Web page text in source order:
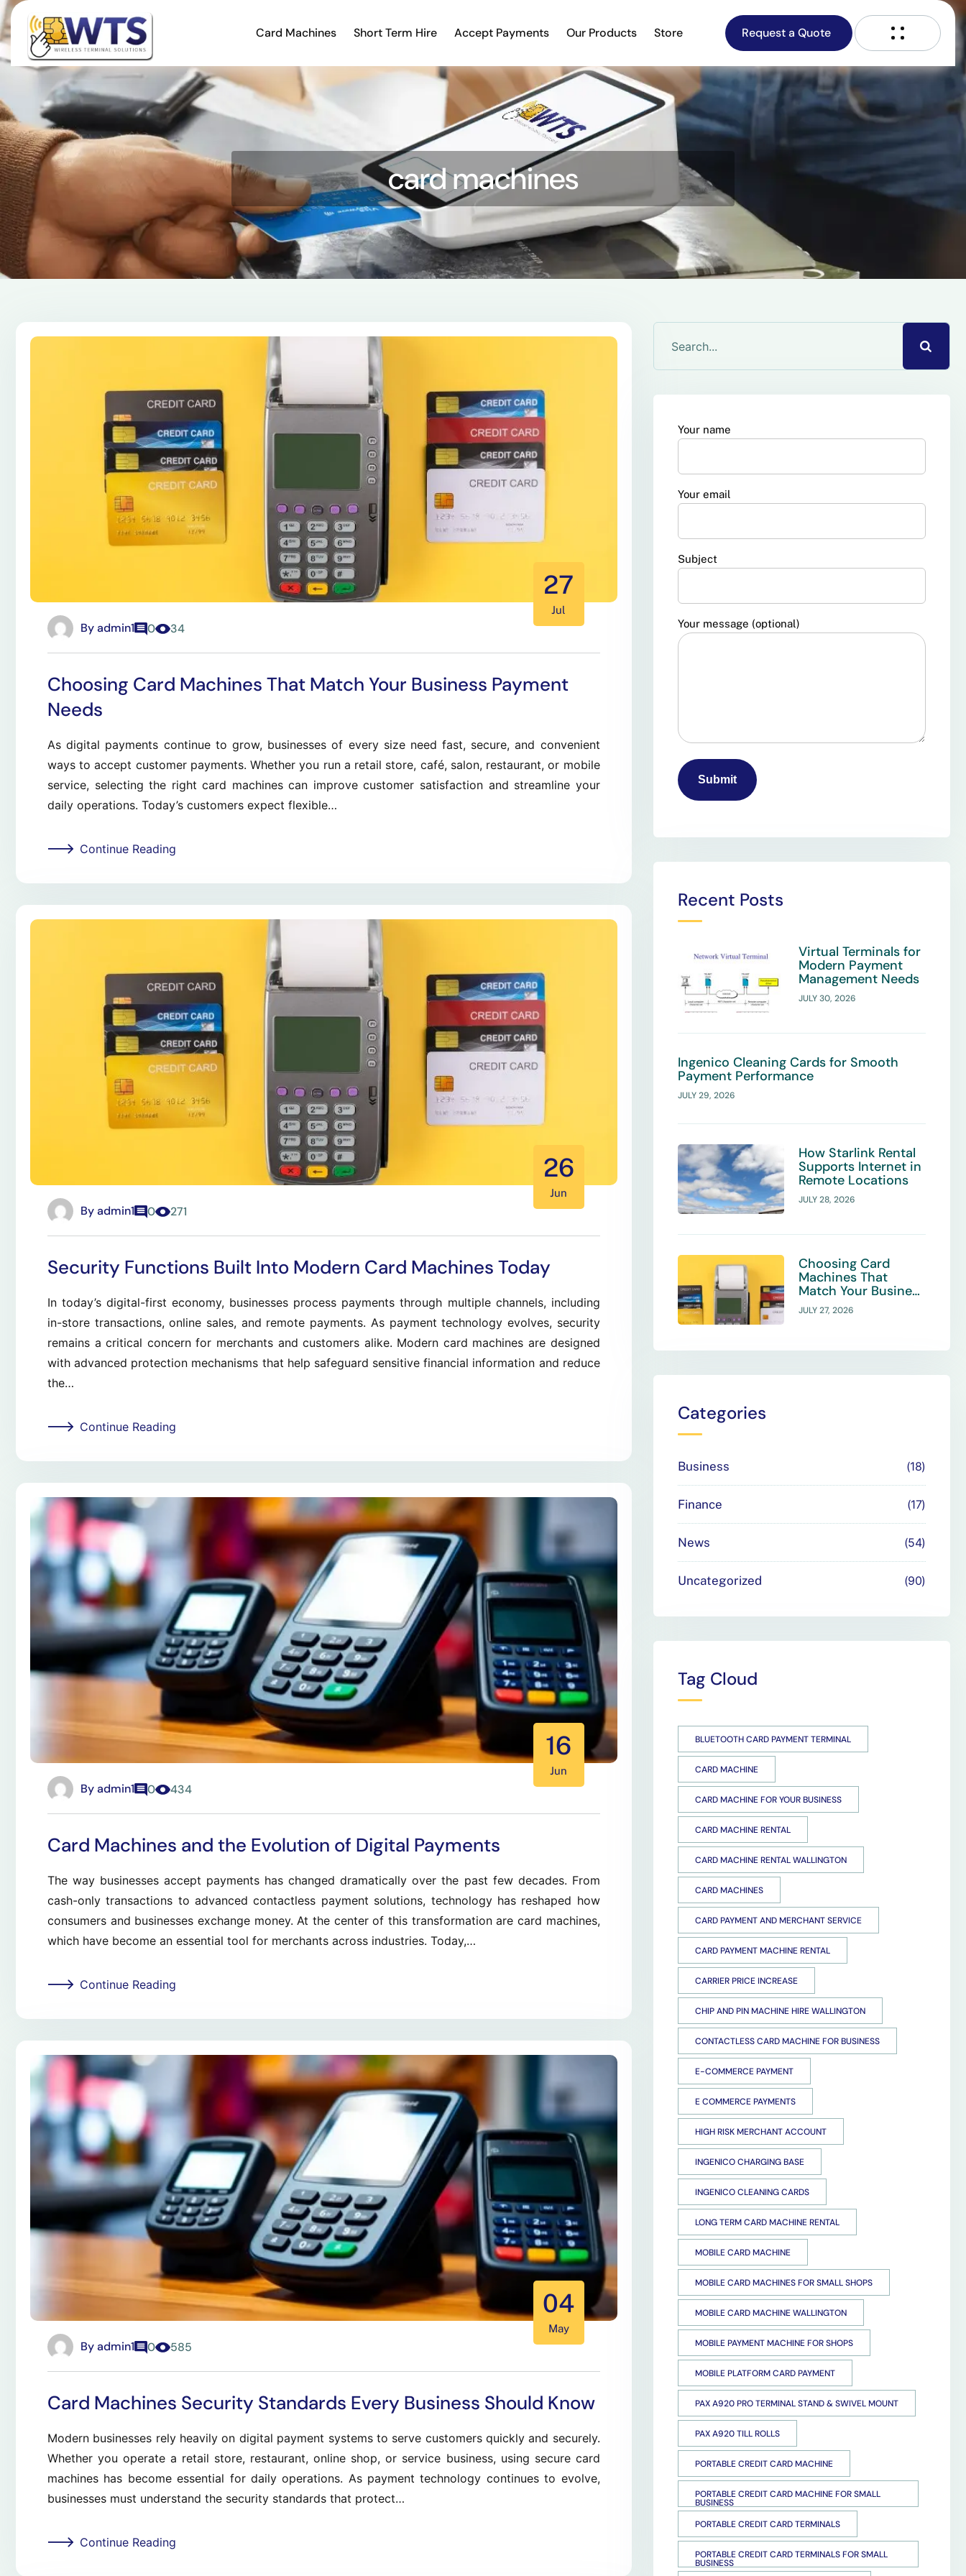
Card Machines Short Term Hire Accept Payments Our Products Store Request a Quote
card machines
Byadmin1 0 34
27
Jul
Choosing Card Machines That Match Your Business Payment
Needs
As digital payments continue to grow, businesses of every size need fast, secure, and convenient
ways to accept customer payments. Whether you run a retail store, café, salon, restaurant, or mobile
service, selecting the right card machines can improve customer satisfaction and streamline your
daily operations. Today’s customers expect flexible…
Continue Reading
Byadmin1 0 271
26
Jun
Security Functions Built Into Modern Card Machines Today
In today’s digital-first economy, businesses process payments through multiple channels, including
in-store transactions, online sales, and remote payments. As payment technology evolves, security
remains a critical concern for merchants and customers alike. Modern card machines are designed
with advanced protection mechanisms that help safeguard sensitive financial information and reduce
the…
Continue Reading
Byadmin1 0 434
16
Jun
Card Machines and the Evolution of Digital Payments
The way businesses accept payments has changed dramatically over the past few decades. From
cash-only transactions to advanced contactless payment solutions, technology has reshaped how
consumers and businesses exchange money. At the center of this transformation are card machines,
which have become an essential tool for merchants across industries. Today,…
Continue Reading
Byadmin1 0 585
04
May
Card Machines Security Standards Every Business Should Know
Modern businesses rely heavily on digital payment systems to serve customers quickly and securely.
Whether you operate a retail store, restaurant, online shop, or service business, using secure card
machines has become essential for daily operations. As payment technology continues to evolve,
businesses must understand the security standards that protect…
Continue Reading
Your name
Your email
Subject
Your message (optional)
Recent Posts
Virtual Terminals for
Modern Payment
Management Needs
JULY 30, 2026
Ingenico Cleaning Cards for Smooth
Payment Performance
JULY 29, 2026
How Starlink Rental
Supports Internet in
Remote Locations
JULY 28, 2026
Choosing Card
Machines That
Match Your Business
Payment Needs
JULY 27, 2026
Categories
Business 18
Finance 17
News 54
Uncategorized 90
Tag Cloud
BLUETOOTH CARD PAYMENT TERMINAL
CARD MACHINE
CARD MACHINE FOR YOUR BUSINESS
CARD MACHINE RENTAL
CARD MACHINE RENTAL WALLINGTON
CARD MACHINES
CARD PAYMENT AND MERCHANT SERVICE
CARD PAYMENT MACHINE RENTAL
CARRIER PRICE INCREASE
CHIP AND PIN MACHINE HIRE WALLINGTON
CONTACTLESS CARD MACHINE FOR BUSINESS
E-COMMERCE PAYMENT
E COMMERCE PAYMENTS
HIGH RISK MERCHANT ACCOUNT
INGENICO CHARGING BASE
INGENICO CLEANING CARDS
LONG TERM CARD MACHINE RENTAL
MOBILE CARD MACHINE
MOBILE CARD MACHINES FOR SMALL SHOPS
MOBILE CARD MACHINE WALLINGTON
MOBILE PAYMENT MACHINE FOR SHOPS
MOBILE PLATFORM CARD PAYMENT
PAX A920 PRO TERMINAL STAND & SWIVEL MOUNT
PAX A920 TILL ROLLS
PORTABLE CREDIT CARD MACHINE
PORTABLE CREDIT CARD MACHINE FOR SMALL
BUSINESS
PORTABLE CREDIT CARD TERMINALS
PORTABLE CREDIT CARD TERMINALS FOR SMALL
BUSINESS